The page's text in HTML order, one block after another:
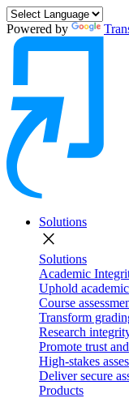
Powered by
Solutions
close
Solutions
Academic
Uphold
Course
Transform
Research
Promote trust
High-stakes
Deliver secure
Products